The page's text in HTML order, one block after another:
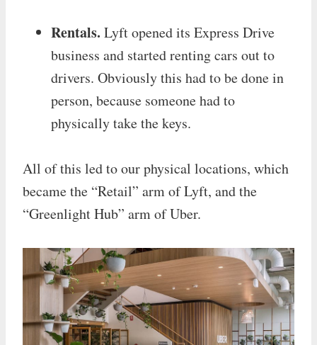
Rentals. Lyft opened its Express Drive
business and started renting cars out to
drivers. Obviously this had to be done in
person, because someone had to
physically take the keys.
All of this led to our physical locations, which
became the “Retail” arm of Lyft, and the
“Greenlight Hub” arm of Uber.